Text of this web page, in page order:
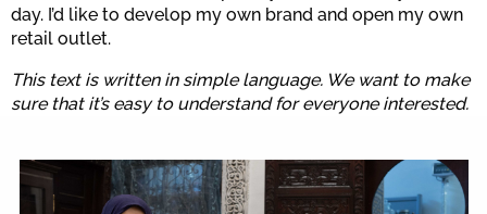
day. I’d like to develop my own brand and open my own
retail outlet.
This text is written in simple language. We want to make
sure that it’s easy to understand for everyone interested.